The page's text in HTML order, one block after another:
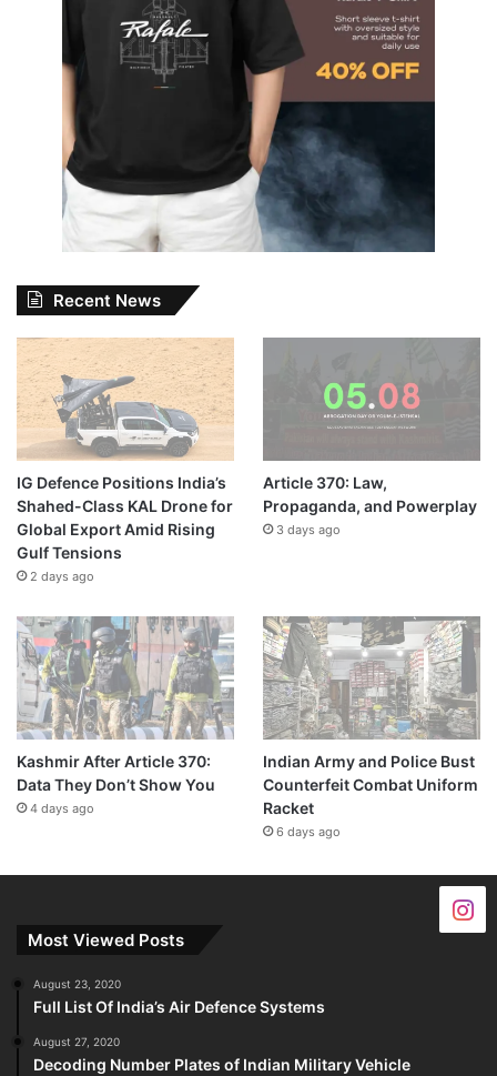
Recent News
IG Defence Positions India’s
Shahed-Class KAL Drone for
Global Export Amid Rising
Gulf Tensions
2 days ago
Article 370: Law,
Propaganda, and Powerplay
3 days ago
Kashmir After Article 370:
Data They Don’t Show You
4 days ago
Indian Army and Police Bust
Counterfeit Combat Uniform
Racket
6 days ago
Most Viewed Posts
August 23, 2020
Full List Of India’s Air Defence Systems
August 27, 2020
Decoding Number Plates of Indian Military Vehicle